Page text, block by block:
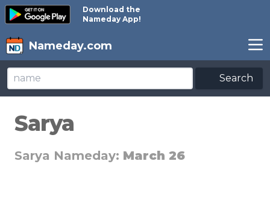
Download the
Nameday App!
Nameday.com
Search
Sarya
Sarya Nameday: March 26